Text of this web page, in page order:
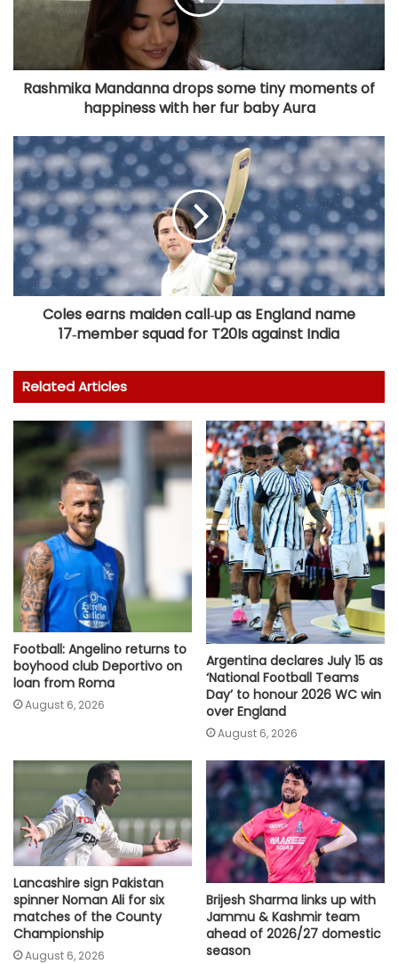
Rashmika Mandanna drops some tiny moments of
happiness with her fur baby Aura
Coles earns maiden call‑up as England name
17‑member squad for T20Is against India
Related Articles
Football: Angelino returns to
boyhood club Deportivo on
loan from Roma
August 6, 2026
Argentina declares July 15 as
‘National Football Teams
Day’ to honour 2026 WC win
over England
August 6, 2026
Lancashire sign Pakistan
spinner Noman Ali for six
matches of the County
Championship
August 6, 2026
Brijesh Sharma links up with
Jammu & Kashmir team
ahead of 2026/27 domestic
season